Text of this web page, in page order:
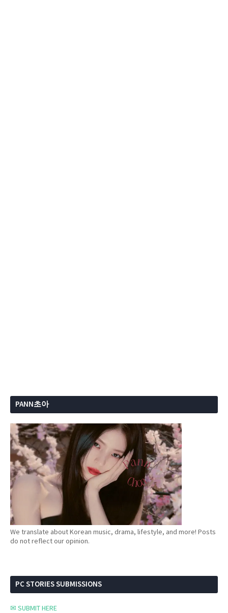
PANN초아
We translate about Korean music, drama, lifestyle, and more! Posts
do not reflect our opinion.
PC STORIES SUBMISSIONS
✉ SUBMIT HERE